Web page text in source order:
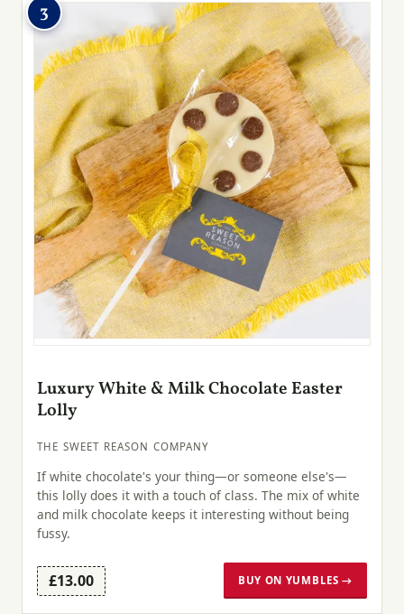
3
Luxury White & Milk Chocolate Easter
Lolly
THE SWEET REASON COMPANY
If white chocolate's your thing—or someone else's—
this lolly does it with a touch of class. The mix of white
and milk chocolate keeps it interesting without being
fussy.
£13.00 BUY ON YUMBLES →